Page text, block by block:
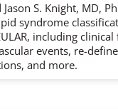
S. Knight, MD,
syndrome
including clinical
events, re-
and more.